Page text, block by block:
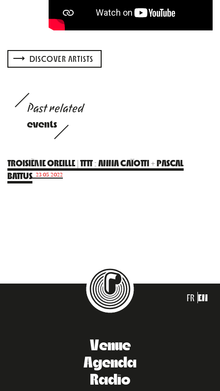
DISCOVER ARTISTS
Past related
events
TROISIÈME OREILLE | TTTT : ANNA GAÏOTTI + PASCAL
BATTUS 23.05.2022
FR EN
Venue
Agenda
Radio